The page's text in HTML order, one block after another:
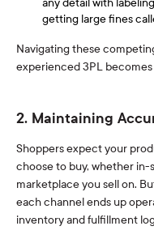
getting large fines
Navigating these
experienced 3PL
2. Maintaining
Shoppers expect your
choose to buy, whether in-
marketplace you sell on.
each channel ends up
inventory and fulfillment